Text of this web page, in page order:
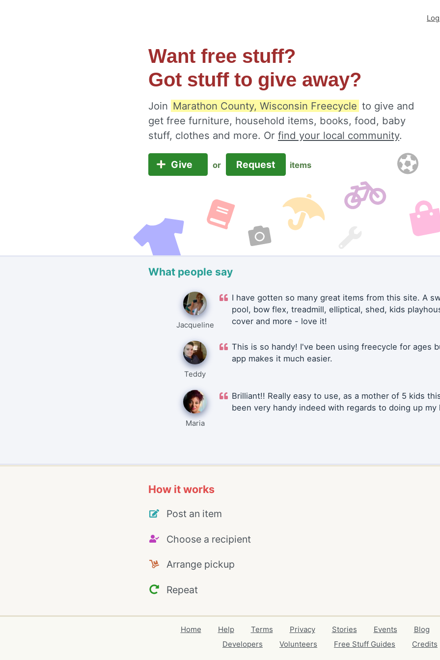
Want free stuff?
Got stuff to give away?
Join Marathon County, Wisconsin Freecycle to give and
get free furniture, household items, books, food, baby
stuff, clothes and more. Or find your local community.
Give or Request items
What people say
Jacqueline
I have gotten so many great items from this site. A
pool, bow flex, treadmill, elliptical, shed, kids
cover and more - love it!
Teddy
This is so handy! I've been using freecycle for ages
app makes it much easier.
Maria
Brilliant!! Really easy to use, as a mother of 5 kids
been very handy indeed with regards to doing up my
How it works
Post an item
Choose a recipient
Arrange pickup
Repeat
Home Help Terms Privacy Stories Events Blog
Developers
Volunteers Free Stuff Guides Credits